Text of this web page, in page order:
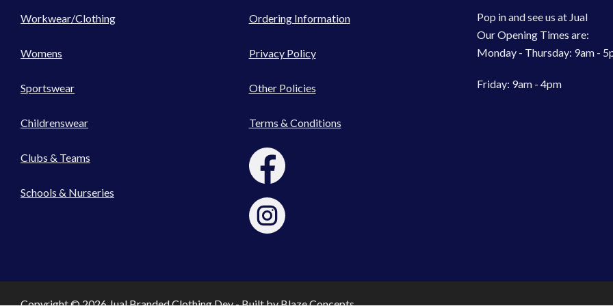
Workwear/Clothing
Womens
Sportswear
Childrenswear
Clubs & Teams
Schools & Nurseries
Ordering Information
Privacy Policy
Other Policies
Terms & Conditions
Pop in and see us at Jual
Our Opening Times are:
Monday - Thursday: 9am -
Friday: 9am - 4pm